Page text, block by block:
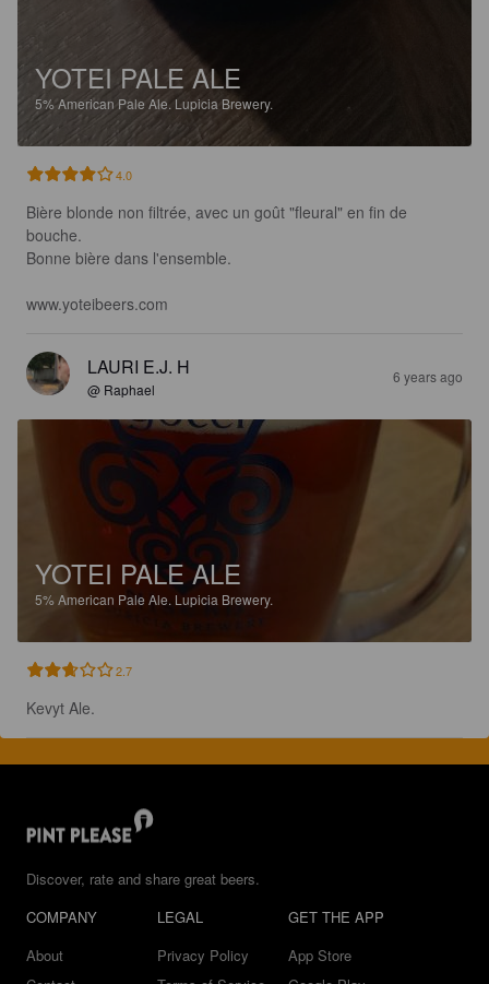
YOTEI PALE ALE
5%American Pale Ale. Lupicia Brewery.
4.0
Bière blonde non filtrée, avec un goût "fleural" en fin de
bouche.
Bonne bière dans l'ensemble.
www.yoteibeers.com
LAURI E.J. H
@ Raphael
6 years ago
YOTEI PALE ALE
5% American Pale Ale. Lupicia Brewery.
2.7
Kevyt Ale.
Discover, rate and share great beers.
COMPANY
About
LEGAL
Privacy Policy
GET THE APP
App Store